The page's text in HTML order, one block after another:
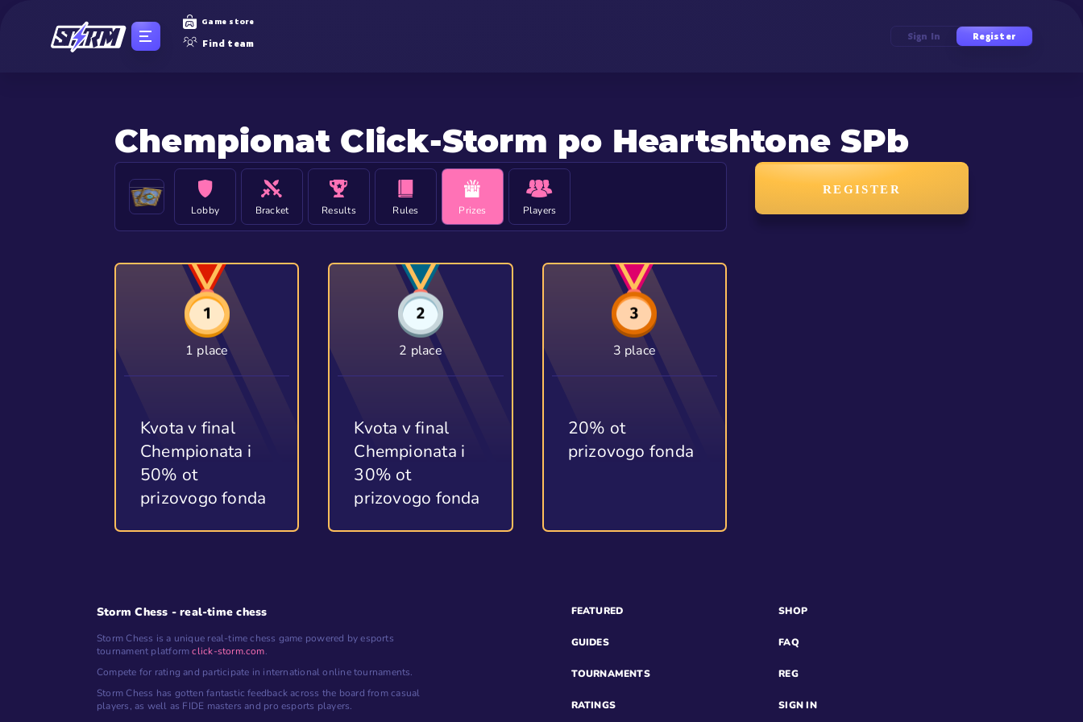
Game store
Find team
Sign In Register
Chempionat Click-Storm po Heartshtone SPb
Lobby Bracket Results Rules Prizes Players
1 place
Kvota v final
Chempionata i
50% ot
prizovogo fonda
2 place
Kvota v final
Chempionata i
30% ot
prizovogo fonda
3 place
20% ot
prizovogo fonda
REGISTER
Storm Chess - real-time chess
Storm Chess is a unique real-time chess game powered by esports
tournament platformclick-storm.com.
Compete for rating and participate in international online tournaments.
Storm Chess has gotten fantastic feedback across the board from casual
players, as well as FIDE masters and pro esports players.
FEATURED
GUIDES
TOURNAMENTS
RATINGS
SHOP
FAQ
REG
SIGN IN